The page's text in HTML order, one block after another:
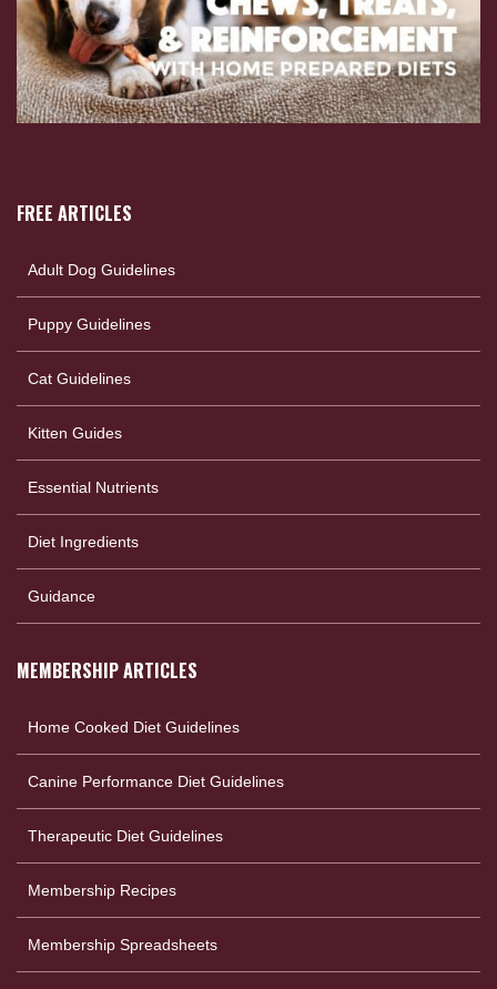
FREE ARTICLES
Adult Dog Guidelines
Puppy Guidelines
Cat Guidelines
Kitten Guides
Essential Nutrients
Diet Ingredients
Guidance
MEMBERSHIP ARTICLES
Home Cooked Diet Guidelines
Canine Performance Diet Guidelines
Therapeutic Diet Guidelines
Membership Recipes
Membership Spreadsheets